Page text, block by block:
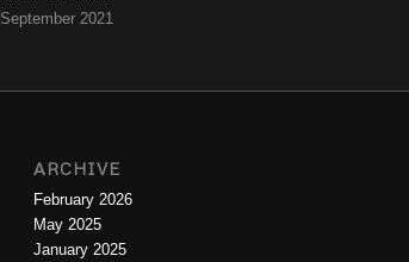
September 2021
ARCHIVE
February 2026
May 2025
January 2025